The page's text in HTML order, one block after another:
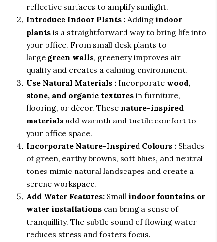
reflective surfaces to amplify sunlight.
Introduce Indoor Plants : Adding indoor
plants is a straightforward way to bring life into
your office. From small desk plants to
large green walls, greenery improves air
quality and creates a calming environment.
Use Natural Materials : Incorporate wood,
stone, and organic textures in furniture,
flooring, or décor. These nature-inspired
materials add warmth and tactile comfort to
your office space.
Incorporate Nature-Inspired Colours : Shades
of green, earthy browns, soft blues, and neutral
tones mimic natural landscapes and create a
serene workspace.
Add Water Features: Small indoor fountains or
water installations can bring a sense of
tranquillity. The subtle sound of flowing water
reduces stress and fosters focus.